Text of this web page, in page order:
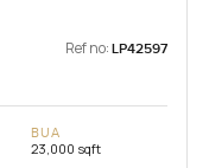
Ref no: LP42597
BUA
23,000 sqft